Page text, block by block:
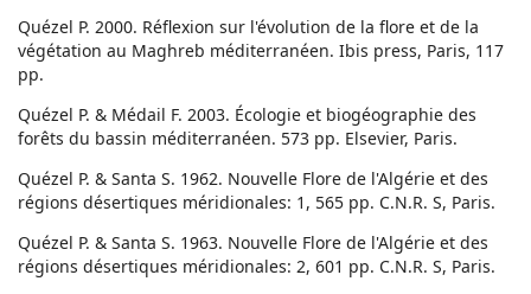
Quézel P. 2000. Réflexion sur l'évolution de la flore et de la
végétation au Maghreb méditerranéen. Ibis press, Paris, 117
pp.
Quézel P. & Médail F. 2003. Écologie et biogéographie des
forêts du bassin méditerranéen. 573 pp. Elsevier, Paris.
Quézel P. & Santa S. 1962. Nouvelle Flore de l'Algérie et des
régions désertiques méridionales: 1, 565 pp. C.N.R. S, Paris.
Quézel P. & Santa S. 1963. Nouvelle Flore de l'Algérie et des
régions désertiques méridionales: 2, 601 pp. C.N.R. S, Paris.